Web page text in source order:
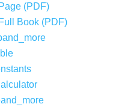
(PDF)
Book (PDF)